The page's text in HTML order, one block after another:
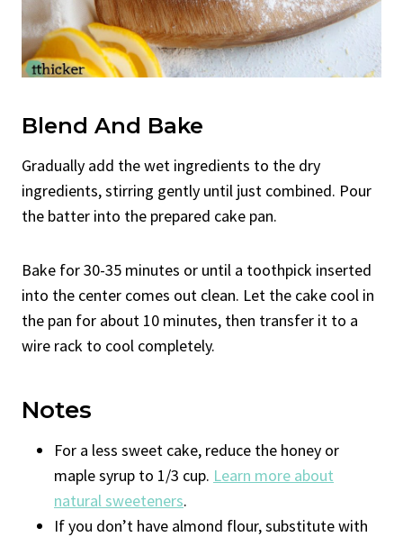
Blend And Bake
Gradually add the wet ingredients to the dry
ingredients, stirring gently until just combined. Pour
the batter into the prepared cake pan.
Bake for 30-35 minutes or until a toothpick inserted
into the center comes out clean. Let the cake cool in
the pan for about 10 minutes, then transfer it to a
wire rack to cool completely.
Notes
For a less sweet cake, reduce the honey or
maple syrup to 1/3 cup. Learn more about
natural sweeteners.
If you don’t have almond flour, substitute with